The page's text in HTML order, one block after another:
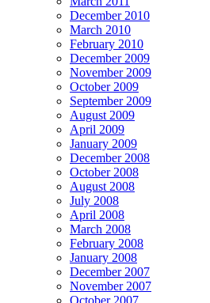
December 2010
March 2010
February 2010
December 2009
November 2009
October 2009
September 2009
August 2009
April 2009
January 2009
December 2008
October 2008
August 2008
July 2008
April 2008
March 2008
February 2008
January 2008
December 2007
November 2007
October 2007